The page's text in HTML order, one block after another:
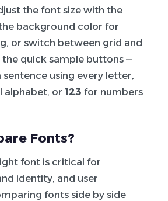
the font size with the
background color for
or switch between grid and
the quick sample buttons —
sentence using every letter,
alphabet, or 123 for numbers
Fonts?
font is critical for
identity, and user
fonts side by side